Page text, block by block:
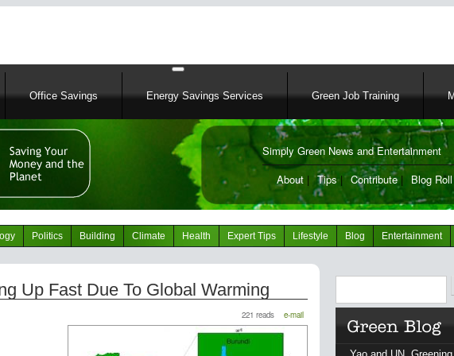
Skip
Office Savings Energy Savings Services Green Job Training
News Portal
Simply Green News and Entertainment
About | Tips| Contribute | Blog Roll
Politics Building Climate Health Expert Tips Lifestyle Blog Entertainment
Up Fast Due To Global Warming
221 reads e-mail